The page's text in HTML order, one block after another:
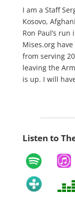
I am a Staff
Kosovo,
Ron Paul’s run
Mises.org
from serving
leaving the
is up. I will
Listen to